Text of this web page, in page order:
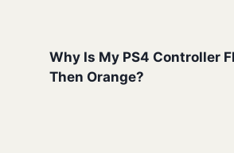
Why Is My PS4 Controller
Then Orange?